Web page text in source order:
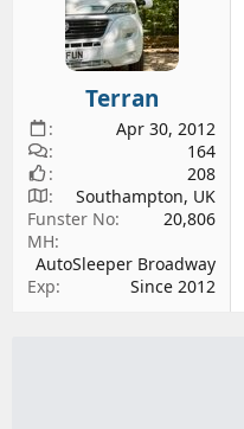
Terran
Apr 30, 2012
164
208
Southampton, UK
Funster No
20,806
MH
AutoSleeper Broadway
Exp
Since 2012